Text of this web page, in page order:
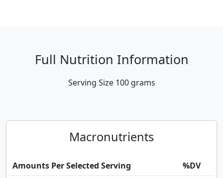
Full Nutrition Information
Serving Size 100 grams
Macronutrients
Amounts Per Selected Serving
%DV